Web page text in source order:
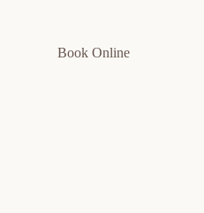
Book Online